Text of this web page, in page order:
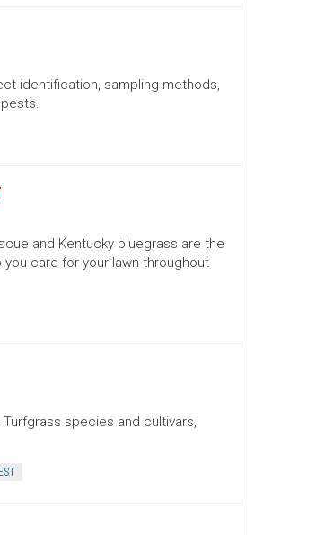
identification, sampling methods,
and Kentucky bluegrass are the
care for your lawn throughout
species and cultivars,